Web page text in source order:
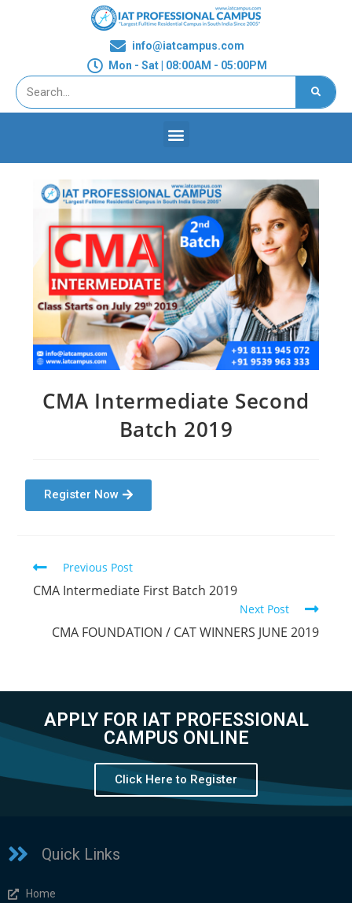
info@iatcampus.com
Mon - Sat | 08:00AM - 05:00PM
CMA Intermediate Second
Batch 2019
Register Now
Previous Post
CMA Intermediate First Batch 2019
Next Post
CMA FOUNDATION / CAT WINNERS JUNE 2019
APPLY FOR IAT PROFESSIONAL
CAMPUS ONLINE
Click Here to Register
Quick Links
Home